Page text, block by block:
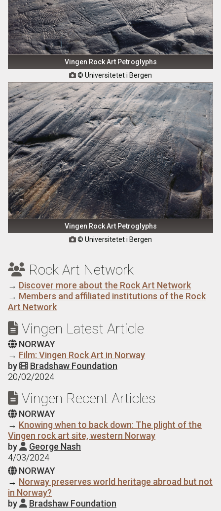
Vingen Rock Art Petroglyphs
 © Universitetet i Bergen
Vingen Rock Art Petroglyphs
 © Universitetet i Bergen
 Rock Art Network
→ Discover more about the Rock Art Network
→ Members and affiliated institutions of the Rock
Art Network
 Vingen Latest Article
 NORWAY
→ Film: Vingen Rock Art in Norway
by  Bradshaw Foundation
20/02/2024
 Vingen Recent Articles
 NORWAY
→ Knowing when to back down: The plight of the
Vingen rock art site, western Norway
by  George Nash
4/03/2024
 NORWAY
→ Norway preserves world heritage abroad but not
in Norway?
by  Bradshaw Foundation